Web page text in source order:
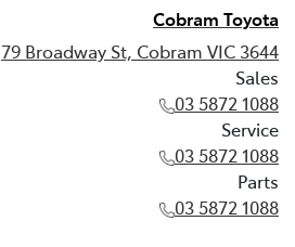
Cobram Toyota
79 Broadway St, Cobram VIC 3644
Sales
03 5872 1088
Service
03 5872 1088
Parts
03 5872 1088